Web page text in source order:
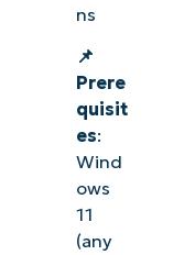
ns
📌
Prere
quisit
es:
Wind
ows
11
(any